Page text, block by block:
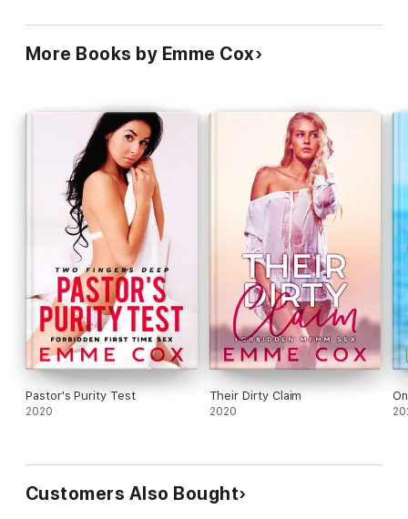
More Books by Emme Cox
Pastor's Purity Test
2020
Their Dirty Claim
2020
Customers Also Bought